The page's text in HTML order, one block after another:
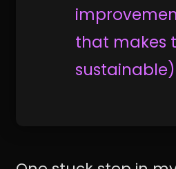
that makes
sustainable)